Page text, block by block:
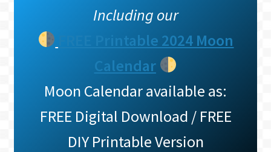
Including our
FREE Printable 2024 Moon
Calendar
Moon Calendar available as:
FREE Digital Download / FREE
DIY Printable Version